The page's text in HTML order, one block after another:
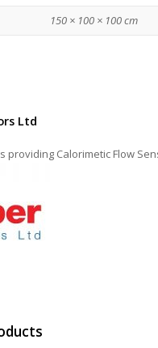
150 × 100 × 100 cm
Ltd
providing Calorimetic Flow